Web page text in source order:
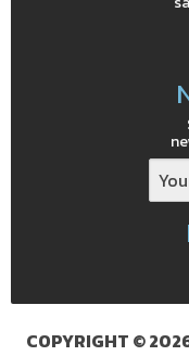
COPYRIGHT ©